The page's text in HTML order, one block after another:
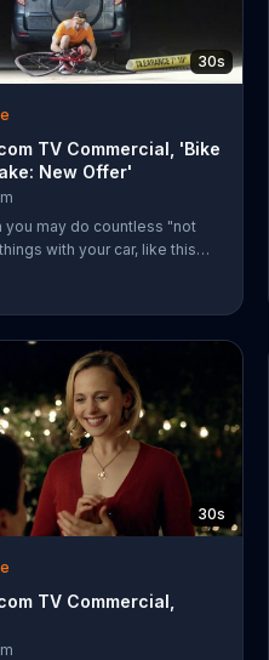
30s
TV Commercial, 'Bike
New Offer'
you may do countless "not
with your car, like this
still attached to his roof
you know you got your tires
For a limited time,
is offering customers a VISA
with a qualifying Goodyear
30s
TV Commercial,